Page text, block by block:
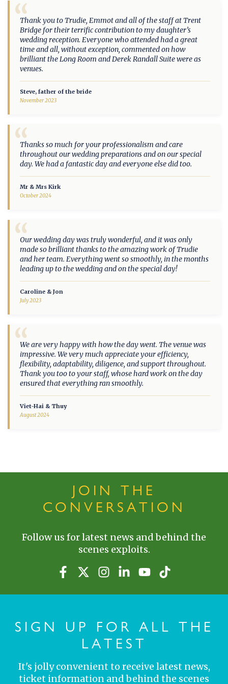
“
Thank you to Trudie, Emmot and all of the staff at Trent
Bridge for their terrific contribution to my daughter’s
wedding reception. Everyone who attended had a great
time and all, without exception, commented on how
brilliant the Long Room and Derek Randall Suite were as
venues.
Steve, father of the bride
November 2023
“
Thanks so much for your professionalism and care
throughout our wedding preparations and on our special
day. We had a fantastic day and everyone else did too.
Mr & Mrs Kirk
October 2024
“
Our wedding day was truly wonderful, and it was only
made so brilliant thanks to the amazing work of Trudie
and her team. Everything went so smoothly, in the months
leading up to the wedding and on the special day!
Caroline & Jon
July 2023
“
We are very happy with how the day went. The venue was
impressive. We very much appreciate your efficiency,
flexibility, adaptability, diligence, and support throughout.
Thank you too to your staff, whose hard work on the day
ensured that everything ran smoothly.
Viet-Hai & Thuy
August 2024
JOIN THE
CONVERSATION
Follow us for latest news and behind the
scenes exploits.
SIGN UP FOR ALL THE
LATEST
It's jolly convenient to receive latest news,
ticket information and behind the scenes